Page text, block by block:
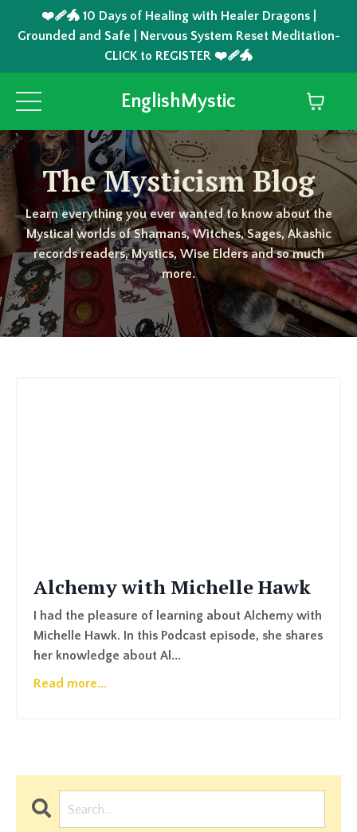
❤️‍🩹🐲 10 Days of Healing with Healer Dragons |
Grounded and Safe | Nervous System Reset Meditation-
CLICK to REGISTER ❤️‍🩹🐲
EnglishMystic
The Mysticism Blog
Learn everything you ever wanted to know about the
Mystical worlds of Shamans, Witches, Sages, Akashic
records readers, Mystics, Wise Elders and so much
more.
Alchemy with Michelle Hawk
I had the pleasure of learning about Alchemy with
Michelle Hawk. In this Podcast episode, she shares
her knowledge about Al...
Read more...